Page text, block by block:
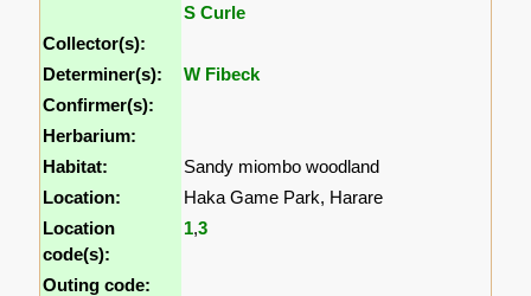
S Curle
Collector(s):
Determiner(s):
W Fibeck
Confirmer(s):
Herbarium:
Habitat:
Sandy miombo woodland
Location:
Haka Game Park, Harare
Location
code(s):
1,3
Outing code: